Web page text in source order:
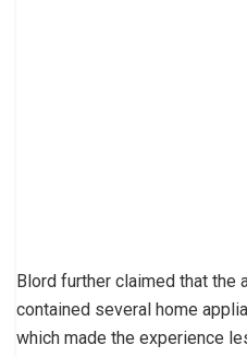
Blord further claimed that the
contained several home
which made the experience